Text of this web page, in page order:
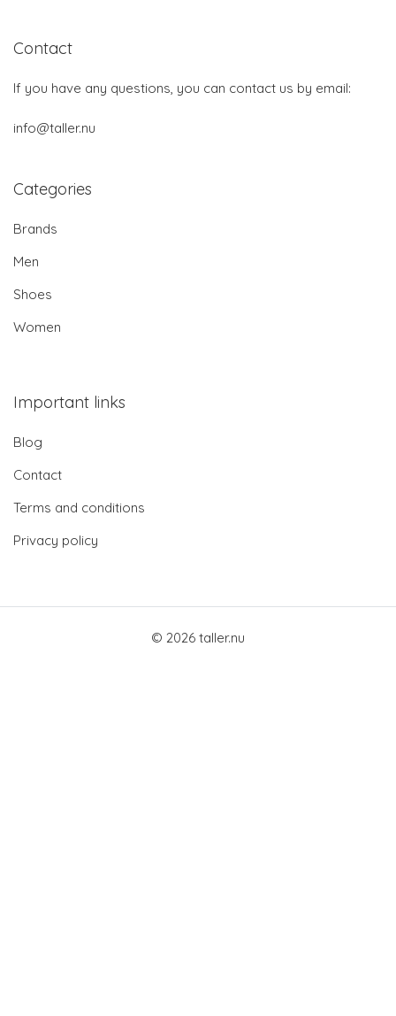
Contact
If you have any questions, you can contact us by email:
info@taller.nu
Categories
Brands
Men
Shoes
Women
Important links
Blog
Contact
Terms and conditions
Privacy policy
© 2026 taller.nu